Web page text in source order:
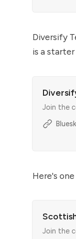
Diversify
is a
Join the
Here's
Join the